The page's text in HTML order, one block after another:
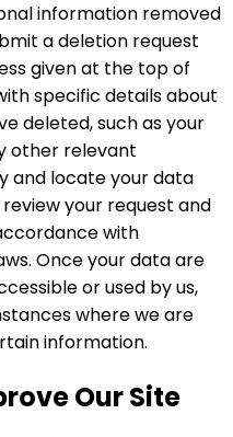
information removed
a deletion request
given at the top of
specific details about
deleted, such as your
other relevant
and locate your data
your request and
with
Once your data are
or used by us,
where we are
information.
Our Site